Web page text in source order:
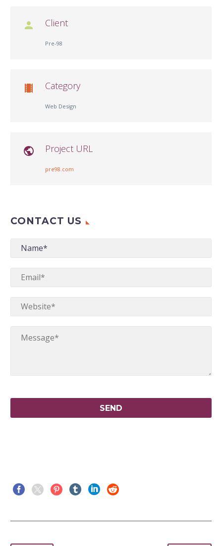
 Client
Pre-98
 Category
Web Design
 Project URL
pre98.com
CONTACT US